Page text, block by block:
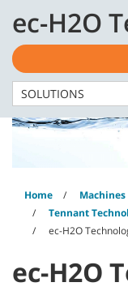
content
navigation
menu
Home
Machines
Tennant
ec-H2O
ec-H2O
ec-H2O
SOLUTIONS